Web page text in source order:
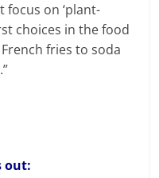
focus on ‘plant-
choices in the food
fries to soda
out: